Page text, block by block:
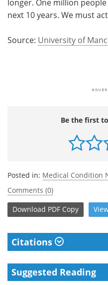
longer. One million
next 10 years. We must
Source: University of
Be the first
Posted in: Medical Condition
Comments (0)
Download PDF Copy
Citations
Suggested Reading